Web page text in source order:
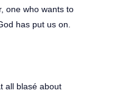
one who wants to
has put us on.
all blasé about